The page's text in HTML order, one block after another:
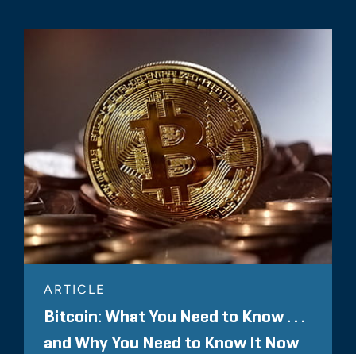
ARTICLE
Bitcoin: What You Need to Know . . .
and Why You Need to Know It Now